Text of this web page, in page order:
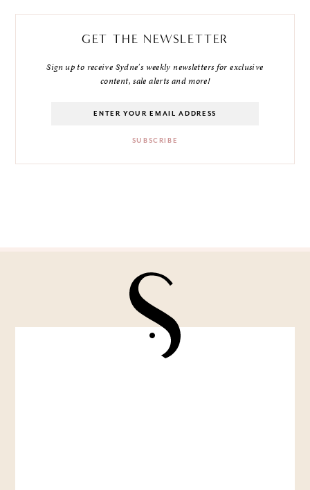
GET THE NEWSLETTER
Sign up to receive Sydne's weekly newsletters for exclusive
content, sale alerts and more!